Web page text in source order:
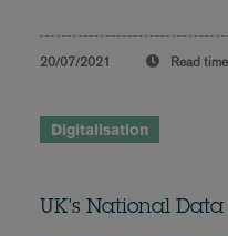
20/07/2021 Read time
Digitalisation
UK's National